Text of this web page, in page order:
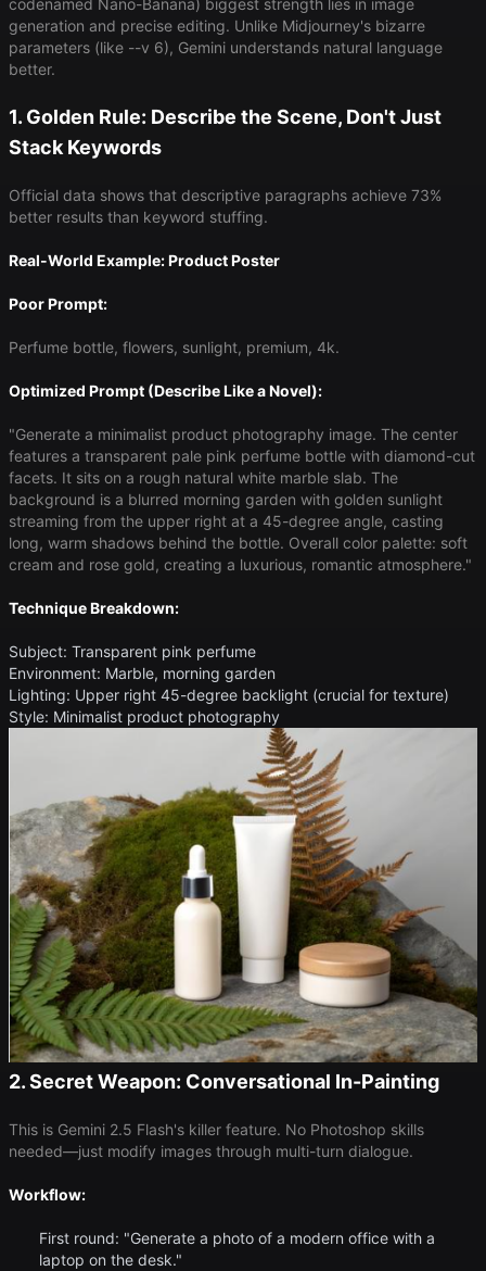
codenamed Nano-Banana) biggest strength lies in image
generation and precise editing. Unlike Midjourney's bizarre
parameters (like --v 6), Gemini understands natural language
better.
1. Golden Rule: Describe the Scene, Don't Just
Stack Keywords
Official data shows that descriptive paragraphs achieve 73%
better results than keyword stuffing.
Real-World Example: Product Poster
Poor Prompt:
Perfume bottle, flowers, sunlight, premium, 4k.
Optimized Prompt (Describe Like a Novel):
"Generate a minimalist product photography image. The center
features a transparent pale pink perfume bottle with diamond-cut
facets. It sits on a rough natural white marble slab. The
background is a blurred morning garden with golden sunlight
streaming from the upper right at a 45-degree angle, casting
long, warm shadows behind the bottle. Overall color palette: soft
cream and rose gold, creating a luxurious, romantic atmosphere."
Technique Breakdown:
Subject: Transparent pink perfume
Environment: Marble, morning garden
Lighting: Upper right 45-degree backlight (crucial for texture)
Style: Minimalist product photography
2. Secret Weapon: Conversational In-Painting
This is Gemini 2.5 Flash's killer feature. No Photoshop skills
needed—just modify images through multi-turn dialogue.
Workflow:
First round: "Generate a photo of a modern office with a
laptop on the desk."